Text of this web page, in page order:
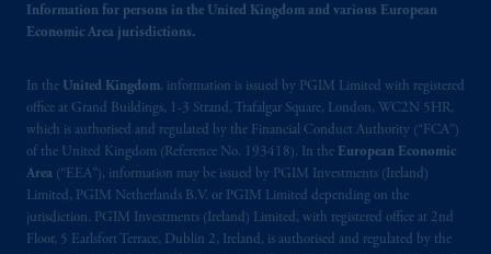
Information for persons in the United Kingdom and various European
Economic Area jurisdictions.
In the United Kingdom, information is issued by PGIM Limited with registered
office at Grand Buildings, 1-3 Strand, Trafalgar Square, London, WC2N 5HR,
which is authorised and regulated by the Financial Conduct Authority (“FCA”)
of the United Kingdom (Reference No. 193418). In the European Economic
Area (“EEA”), information may be issued by PGIM Investments (Ireland)
Limited, PGIM Netherlands B.V. or PGIM Limited depending on the
jurisdiction. PGIM Investments (Ireland) Limited, with registered office at 2nd
Floor, 5 Earlsfort Terrace, Dublin 2, Ireland, is authorised and regulated by the